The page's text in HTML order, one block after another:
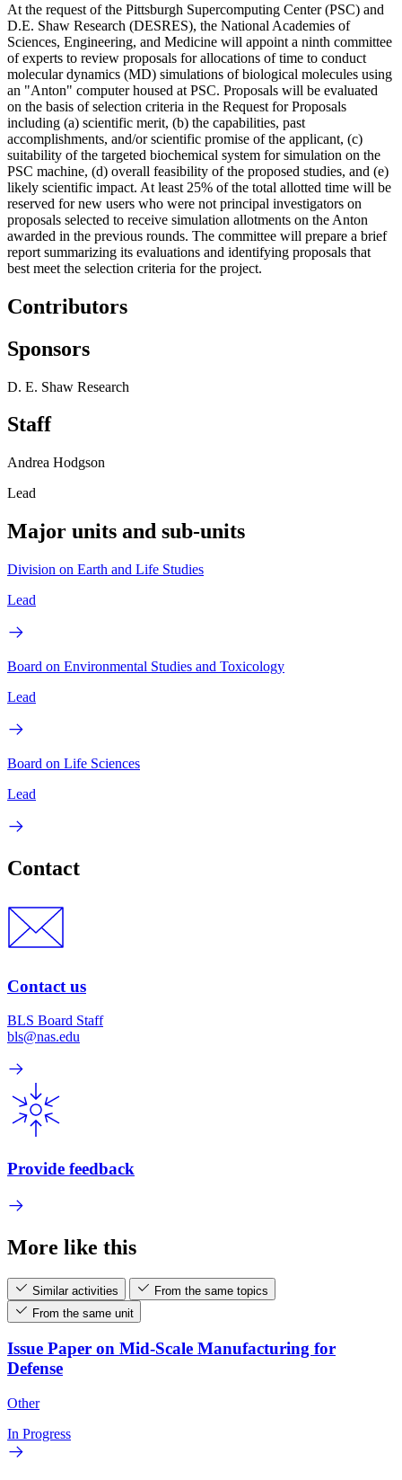
At the request of the Pittsburgh Supercomputing Center (PSC) and
D.E. Shaw Research (DESRES), the National Academies of
Sciences, Engineering, and Medicine will appoint a ninth committee
of experts to review proposals for allocations of time to conduct
molecular dynamics (MD) simulations of biological molecules using
an "Anton" computer housed at PSC. Proposals will be evaluated
on the basis of selection criteria in the Request for Proposals
including (a) scientific merit, (b) the capabilities, past
accomplishments, and/or scientific promise of the applicant, (c)
suitability of the targeted biochemical system for simulation on the
PSC machine, (d) overall feasibility of the proposed studies, and (e)
likely scientific impact. At least 25% of the total allotted time will be
reserved for new users who were not principal investigators on
proposals selected to receive simulation allotments on the Anton
awarded in the previous rounds. The committee will prepare a brief
report summarizing its evaluations and identifying proposals that
best meet the selection criteria for the project.
Contributors
Sponsors
D. E. Shaw Research
Staff
Andrea Hodgson
Lead
Major units and sub-units
Division on Earth and Life Studies
Lead
Board on Environmental Studies and Toxicology
Lead
Board on Life Sciences
Lead
Contact
Contact us
BLS Board Staff
bls@nas.edu
Provide feedback
More like this
Similar activities
From the same topics
From the same unit
Issue Paper on Mid-Scale Manufacturing for
Defense
Other
In Progress